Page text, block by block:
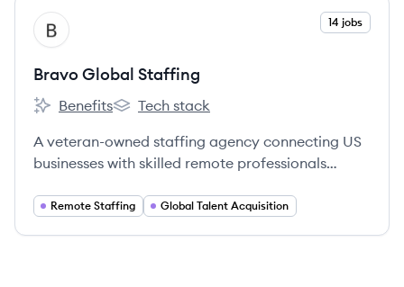
View company
BS 14 jobs
Bravo Global Staffing
Bravo Global Staffing's
Benefits
Bravo Global Staffing's
Tech stack
A veteran-owned staffing agency connecting US
businesses with skilled remote professionals
and cost-effective solutions.
Remote Staffing Global Talent Acquisition